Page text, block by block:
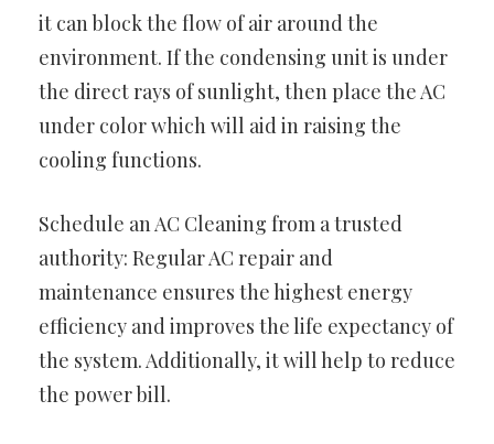
it can block the flow of air around the
environment. If the condensing unit is under
the direct rays of sunlight, then place the AC
under color which will aid in raising the
cooling functions.
Schedule an AC Cleaning from a trusted
authority: Regular AC repair and
maintenance ensures the highest energy
efficiency and improves the life expectancy of
the system. Additionally, it will help to reduce
the power bill.